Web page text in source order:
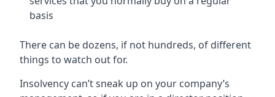
basis
There can be dozens, if not hundreds, of different
things to watch out for.
Insolvency can’t sneak up on your company’s